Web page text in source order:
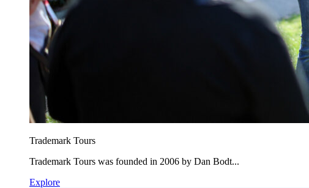
Trademark Tours
Trademark Tours was founded in 2006 by Dan Bodt...
Explore